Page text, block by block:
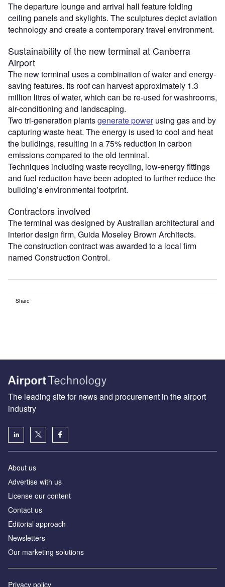
The departure lounge and arrival hall feature folding
ceiling panels and skylights. The sculptures depict aviation
technology and create a contemporary travel environment.
Sustainability of the new terminal at Canberra
Airport
The new terminal uses a combination of water and energy-
saving features. Its roof can harvest approximately 1.3
million litres of water, which can be re-used for washrooms,
air-conditioning and landscaping.
Two tri-generation plantsgenerate powerusing gas and by
capturing waste heat. The energy is used to cool and heat
the buildings, resulting in a 75% reduction in carbon
emissions compared to the old terminal.
Techniques including waste recycling, low-energy fittings
and fuel reduction have been adopted to further reduce the
building’s environmental footprint.
Contractors involved
The terminal was designed by Australian architectural and
interior design firm, Guida Moseley Brown Architects.
The construction contract was awarded to a local firm
named Construction Control.
Share
The leading site for news and procurement in the airport
industry
About us
Аdvertise with us
License our content
Contact us
Editorial approach
Newsletters
Our marketing solutions
Privacy policy